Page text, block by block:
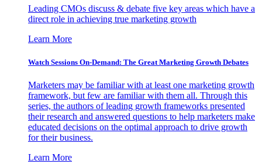
Leading CMOs discuss & debate five key areas which have a
direct role in achieving true marketing growth
Learn More
Watch Sessions On-Demand: The Great Marketing Growth Debates
Marketers may be familiar with at least one marketing growth
framework, but few are familiar with them all. Through this
series, the authors of leading growth frameworks presented
their research and answered questions to help marketers make
educated decisions on the optimal approach to drive growth
for their business.
Learn More